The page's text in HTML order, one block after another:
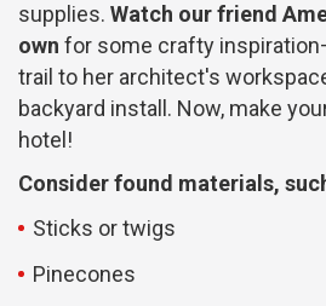
supplies. Watch our friend
own for some crafty
trail to her architect's
backyard install. Now, make
hotel!
Consider found materials,
Sticks or twigs
Pinecones